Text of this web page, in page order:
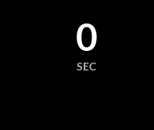
0
SEC